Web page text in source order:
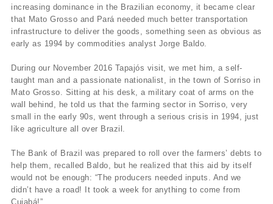
increasing dominance in the Brazilian economy, it became clear
that Mato Grosso and Pará needed much better transportation
infrastructure to deliver the goods, something seen as obvious as
early as 1994 by commodities analyst Jorge Baldo.
During our November 2016 Tapajós visit, we met him, a self-
taught man and a passionate nationalist, in the town of Sorriso in
Mato Grosso. Sitting at his desk, a military coat of arms on the
wall behind, he told us that the farming sector in Sorriso, very
small in the early 90s, went through a serious crisis in 1994, just
like agriculture all over Brazil.
The Bank of Brazil was prepared to roll over the farmers’ debts to
help them, recalled Baldo, but he realized that this aid by itself
would not be enough: “The producers needed inputs. And we
didn’t have a road! It took a week for anything to come from
Cuiabá!”